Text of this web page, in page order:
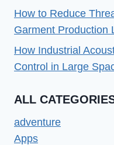
How to Reduce
Garment Production
How Industrial
Control in Large
ALL
adventure
Apps